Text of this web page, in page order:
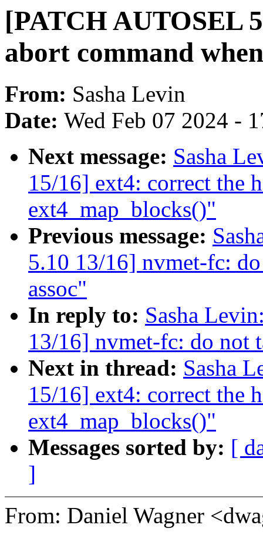
[PATCH AUTOSEL
abort command
From: Sasha Levin
Date: Wed Feb 07 2024 -
Next message: Sasha
15/16] ext4: correct the
ext4_map_blocks()"
Previous message:
5.10 13/16] nvmet-fc:
assoc"
In reply to: Sasha
13/16] nvmet-fc: do not
Next in thread: Sasha
15/16] ext4: correct the
ext4_map_blocks()"
Messages sorted by: [
]
From: Daniel Wagner